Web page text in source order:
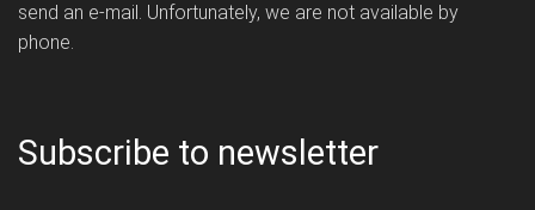
send an e-mail. Unfortunately, we are not available by
phone.
Subscribe to newsletter